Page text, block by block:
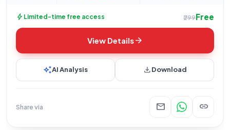
bolt Limited-time free access ₹299Free
View Detailsarrow_forward
auto_awesomeAI Analysis downloadDownload
Share via mail link